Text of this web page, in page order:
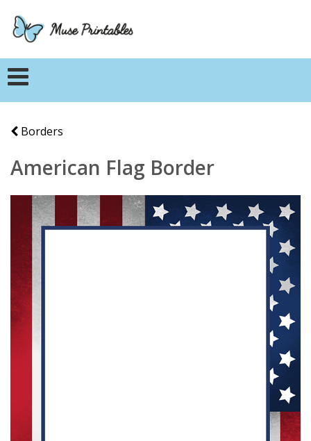
Borders
American Flag Border